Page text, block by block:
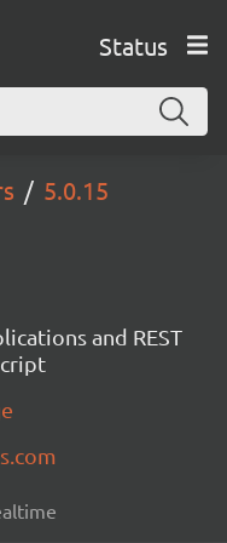
Status
5.0.15
and REST